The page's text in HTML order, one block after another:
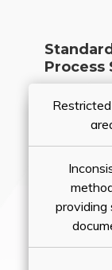
Standard
Process
providing